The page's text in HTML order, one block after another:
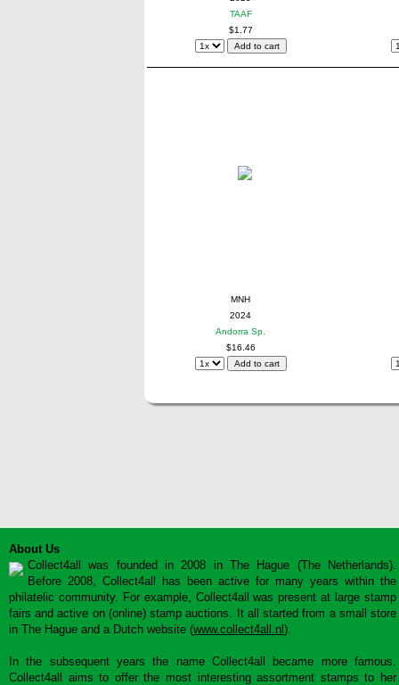
TAAF
$1.77
MNH
2024
Andorra Sp.
$16.46
About Us
Collect4all was founded in 2008 in The Hague (The Netherlands).
Before 2008, Collect4all has been active for many years within the
philatelic community. For example, Collect4all was present at large stamp
fairs and active on (online) stamp auctions. It all started from a small store
in The Hague and a Dutch website (www.collect4all.nl ).
In the subsequent years the name Collect4all became more famous.
Collect4all aims to offer the most interesting assortment stamps to her